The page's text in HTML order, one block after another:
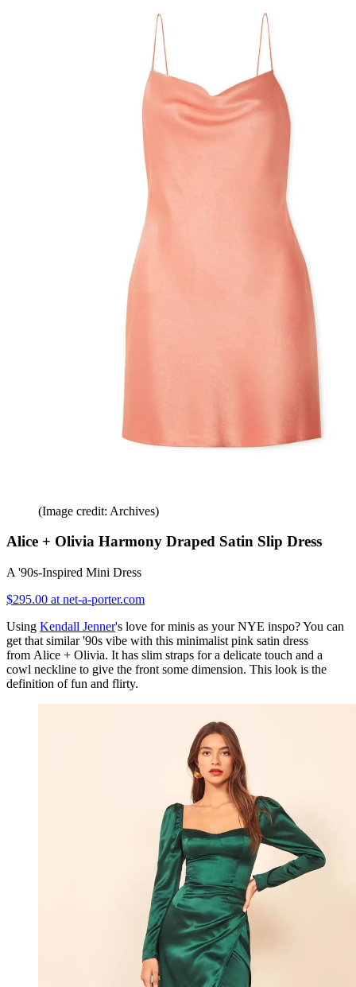
(Image credit: Archives)
Alice + Olivia Harmony Draped Satin Slip Dress
A '90s-Inspired Mini Dress
$295.00 at net-a-porter.com
Using Kendall Jenner's love for minis as your NYE inspo? You can
get that similar '90s vibe with this minimalist pink satin dress
from Alice + Olivia. It has slim straps for a delicate touch and a
cowl neckline to give the front some dimension. This look is the
definition of fun and flirty.